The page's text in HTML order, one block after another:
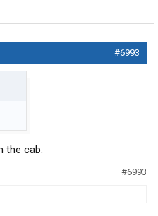
#6993
the cab.
#6993